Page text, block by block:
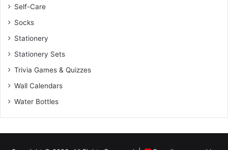
Self-Care
Socks
Stationery
Stationery Sets
Trivia Games & Quizzes
Wall Calendars
Water Bottles